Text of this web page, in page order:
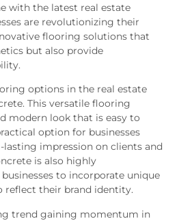
with the latest real estate
are revolutionizing their
flooring solutions that
but also provide
options in the real estate
This versatile flooring
modern look that is easy to
option for businesses
impression on clients and
is also highly
to incorporate unique
reflect their brand identity.
trend gaining momentum in